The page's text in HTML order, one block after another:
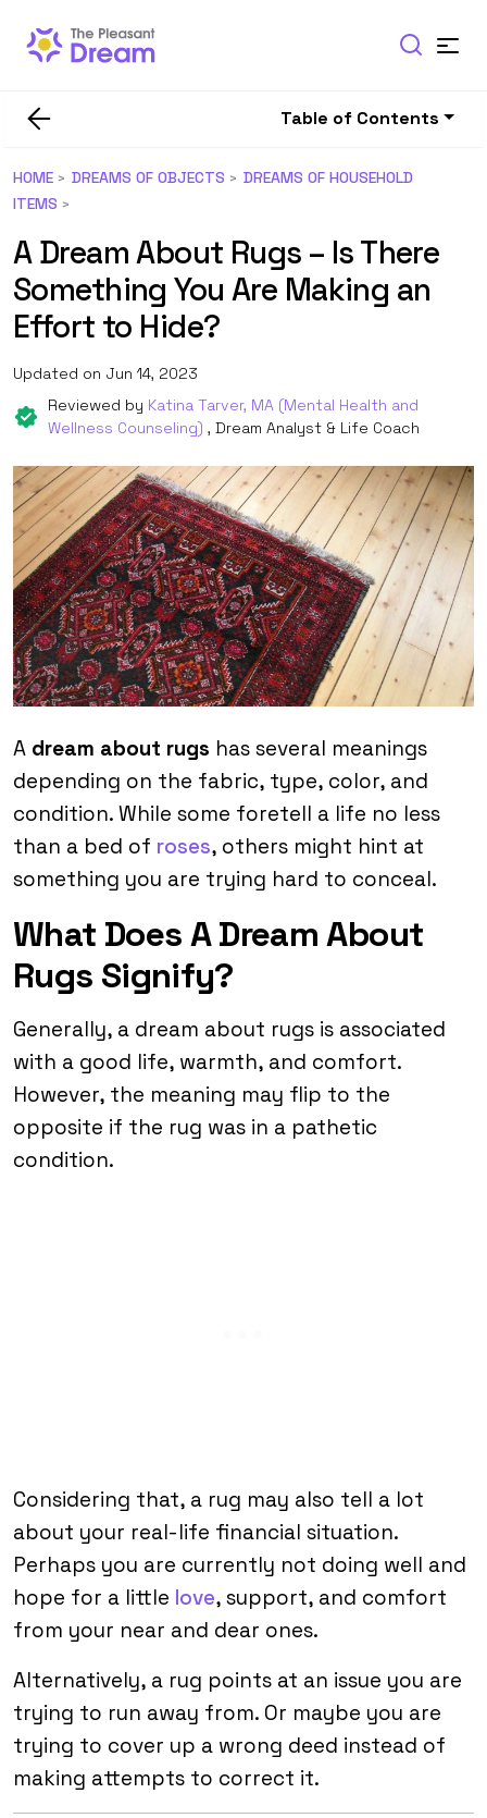
Table of Contents
HOME DREAMS OF OBJECTS
DREAMS OF HOUSEHOLD
ITEMS
A Dream About Rugs – Is There
Something You Are Making an
Effort to Hide?
Updated on Jun 14, 2023
Reviewed by Katina Tarver, MA (Mental Health and
Wellness Counseling) , Dream Analyst & Life Coach
A dream about rugs has several meanings
depending on the fabric, type, color, and
condition. While some foretell a life no less
than a bed of roses, others might hint at
something you are trying hard to conceal.
What Does A Dream About
Rugs Signify?
Generally, a dream about rugs is associated
with a good life, warmth, and comfort.
However, the meaning may flip to the
opposite if the rug was in a pathetic
condition.
Considering that, a rug may also tell a lot
about your real-life financial situation.
Perhaps you are currently not doing well and
hope for a little love, support, and comfort
from your near and dear ones.
Alternatively, a rug points at an issue you are
trying to run away from. Or maybe you are
trying to cover up a wrong deed instead of
making attempts to correct it.